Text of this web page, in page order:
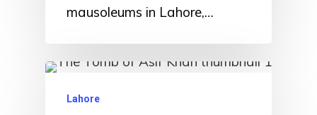
mausoleums in Lahore,…
Lahore